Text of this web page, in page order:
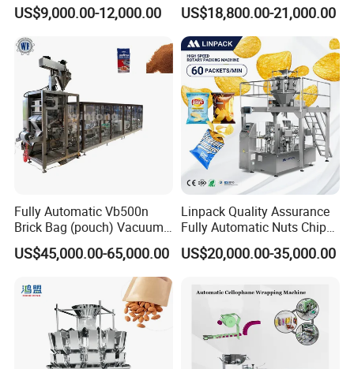
Accessories Processing
Packaging Machine
US$9,000.00-12,000.00
Tissue Towel Socket
US$18,800.00-21,000.00
Fully Automatic Vb500n
Brick Bag (pouch) Vacuum
Packing (packaging)
Machine for Coffee, Flour,
Grounded Coffee Powder,
Dry Yeast, Maize
US$45,000.00-65,000.00
Linpack Quality Assurance
Fully Automatic Nuts Chips
Snacks Food Packaging
Zipper Doypack Premade
US$20,000.00-35,000.00